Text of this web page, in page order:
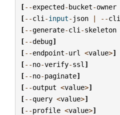
[--expected-bucket-owner
[--cli -input- json | --cli
[--generate-cli -skeleton
[--debug]
[--endpoint-url <value>]
[--no-verify-ssl ]
[--no-paginate]
[--output <value>]
[--query <value>]
[--profile <value>]